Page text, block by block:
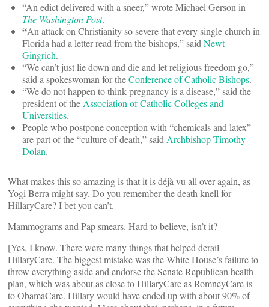
“An edict delivered with a sneer,” wrote Michael Gerson in
The Washington Post.
“An attack on Christianity so severe that every single church in
Florida had a letter read from the bishops,” said Newt
Gingrich.
“We can’t just lie down and die and let religious freedom go,”
said a spokeswoman for theConference of Catholic Bishops.
“We do not happen to think pregnancy is a disease,” said the
president of the Association of Catholic Colleges and
Universities.
People who postpone conception with “chemicals and latex”
are part of the “culture of death,” said Archbishop Timothy
Dolan.
What makes this so amazing is that it is déjà vu all over again, as
Yogi Berra might say. Do you remember the death knell for
HillaryCare? I bet you can’t.
Mammograms and Pap smears. Hard to believe, isn’t it?
[Yes, I know. There were many things that helped derail
HillaryCare. The biggest mistake was the White House’s failure to
throw everything aside and endorse the Senate Republican health
plan, which was about as close to HillaryCare as RomneyCare is
to ObamaCare. Hillary would have ended up with about 90% of